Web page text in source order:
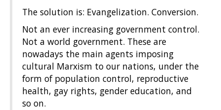
The solution is: Evangelization. Conversion.
Not an ever increasing government control.
Not a world government. These are
nowadays the main agents imposing
cultural Marxism to our nations, under the
form of population control, reproductive
health, gay rights, gender education, and
so on.